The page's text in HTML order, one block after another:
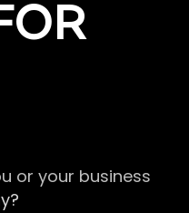
or your business